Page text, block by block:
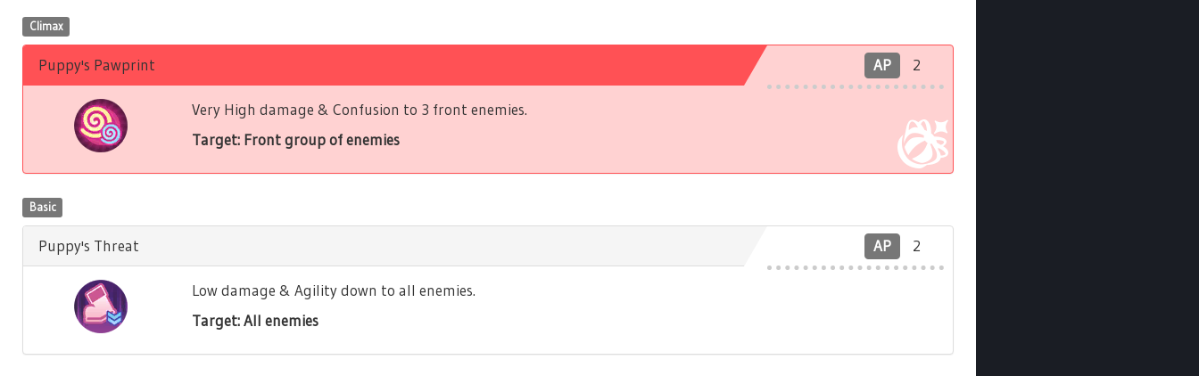
Climax
AP 2
Puppy's Pawprint
Very High damage & Confusion to 3 front enemies.
Target: Front group of enemies
Basic
AP 2
Puppy's Threat
Low damage & Agility down to all enemies.
Target: All enemies